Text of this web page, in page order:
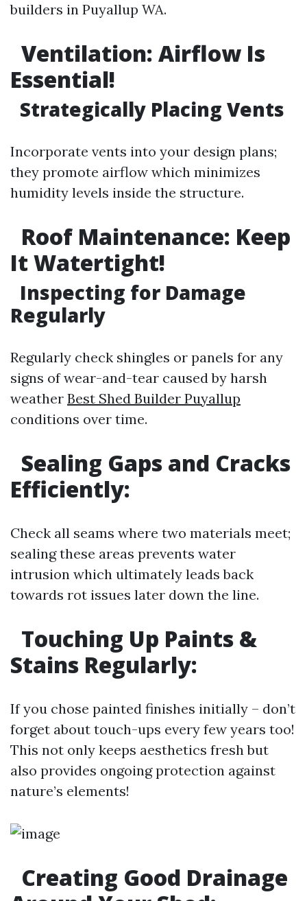
builders in Puyallup WA.
Ventilation: Airflow Is
Essential!
Strategically Placing Vents
Incorporate vents into your design plans;
they promote airflow which minimizes
humidity levels inside the structure.
Roof Maintenance: Keep
It Watertight!
Inspecting for Damage
Regularly
Regularly check shingles or panels for any
signs of wear-and-tear caused by harsh
weather Best Shed Builder Puyallup
conditions over time.
Sealing Gaps and Cracks
Efficiently:
Check all seams where two materials meet;
sealing these areas prevents water
intrusion which ultimately leads back
towards rot issues later down the line.
Touching Up Paints &
Stains Regularly:
If you chose painted finishes initially – don’t
forget about touch-ups every few years too!
This not only keeps aesthetics fresh but
also provides ongoing protection against
nature’s elements!
Creating Good Drainage